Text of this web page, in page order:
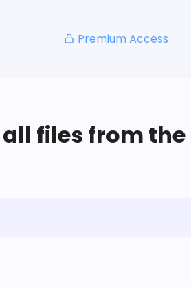
Premium Access
files from